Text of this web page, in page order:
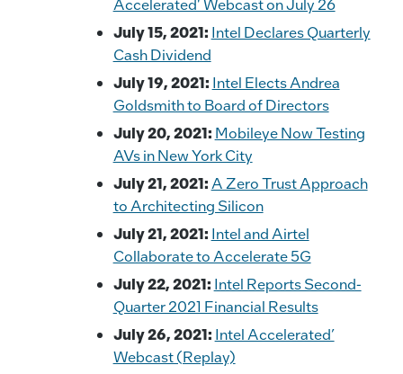
Accelerated' Webcast on July 26
July 15, 2021: Intel Declares Quarterly
Cash Dividend
July 19, 2021: Intel Elects Andrea
Goldsmith to Board of Directors
July 20, 2021: Mobileye Now Testing
AVs in New York City
July 21, 2021:A Zero Trust Approach
to Architecting Silicon
July 21, 2021: Intel and Airtel
Collaborate to Accelerate 5G
July 22, 2021: Intel Reports Second-
Quarter 2021 Financial Results
July 26, 2021: Intel Accelerated’
Webcast (Replay)